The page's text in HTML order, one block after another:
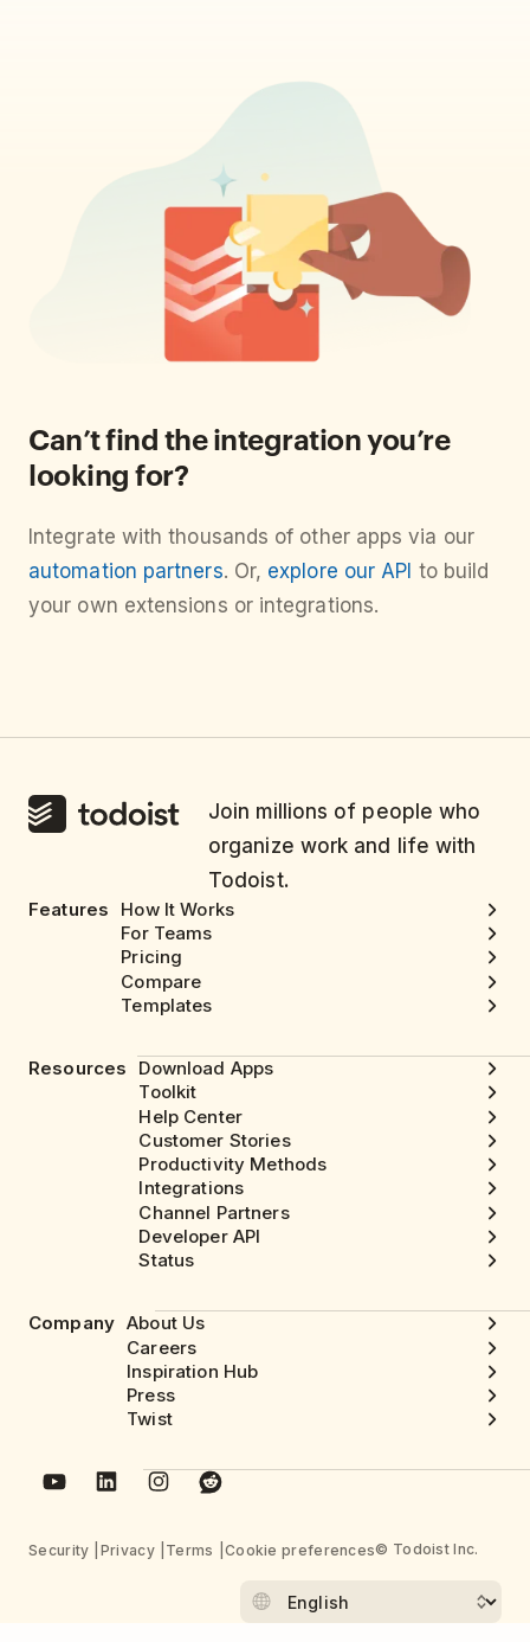
Can’t find the integration you’re
looking for?
Integrate with thousands of other apps via our
automation partners. Or, explore our API to build
your own extensions or integrations.
Join millions of people who
organize work and life with
Todoist.
Features
How It Works
For Teams
Pricing
Compare
Templates
Resources
Download Apps
Toolkit
Help Center
Customer Stories
Productivity Methods
Integrations
Channel Partners
Developer API
Status
Company About Us
Careers
Inspiration Hub
Press
Twist
Security Privacy Terms Cookie preferences© Todoist Inc.